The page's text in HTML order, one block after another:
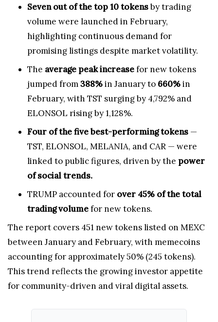
Seven out of the top 10 tokensby trading
volume were launched in February,
highlighting continuous demand for
promising listings despite market volatility.
The average peak increasefor new tokens
jumped from388%in January to 660%in
February, with TST surging by 4,792% and
ELONSOL rising by 1,128%.
Four of the five best-performing tokens —
TST, ELONSOL, MELANIA, and CAR — were
linked to public figures, driven by the power
of social trends.
TRUMP accounted for over 45% of the total
trading volumefor new tokens.
The report covers 451 new tokens listed on MEXC
between January and February, with memecoins
accounting for approximately 50% (245 tokens).
This trend reflects the growing investor appetite
for community-driven and viral digital assets.